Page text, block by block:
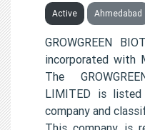
Active Ahmedabad
GROWGREEN
incorporated with
The
LIMITED is
company and